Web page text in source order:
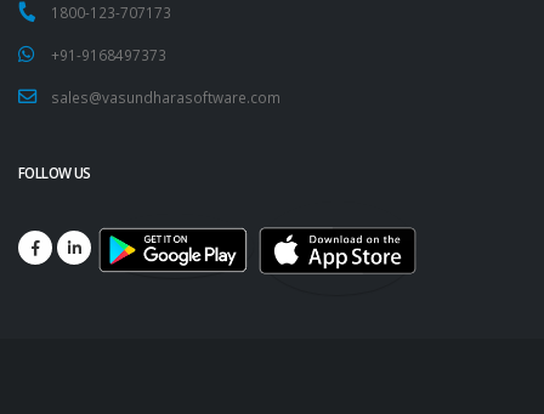
1800-123-707173
+91-9168497373
sales@vasundharasoftware.com
FOLLOW US